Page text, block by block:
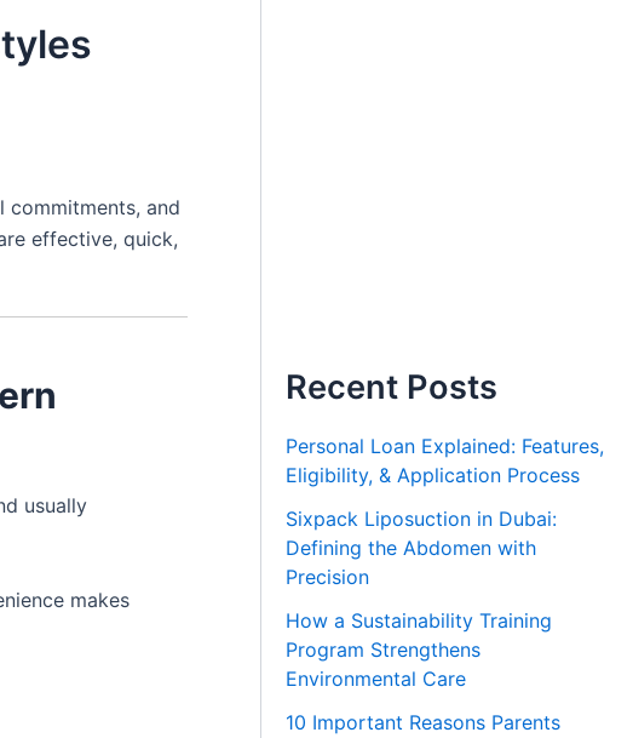
commitments, and
effective, quick,
usually
makes
Recent Posts
Personal Loan Explained: Features,
Eligibility, & Application Process
Sixpack Liposuction in Dubai:
Defining the Abdomen with
Precision
How a Sustainability Training
Program Strengthens
Environmental Care
10 Important Reasons Parents